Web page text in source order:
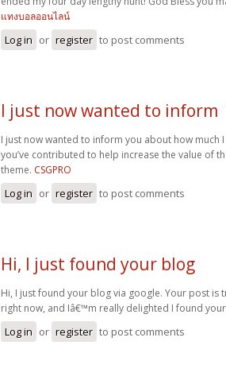
แทงบอลออนไลน์
Log in or register to post comments
I just now wanted to inform
I just now wanted to inform you about how much
you’ve contributed to help increase the value of
theme. CSGPRO
Log in or register to post comments
Hi, I just found your blog
Hi, I just found your blog via google. Your post is
right now, and Iâ€™m really delighted I found
Log in or register to post comments